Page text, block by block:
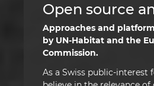
Open source
Approaches and
by UN-Habitat and the
Commission.
As a Swiss public-interest